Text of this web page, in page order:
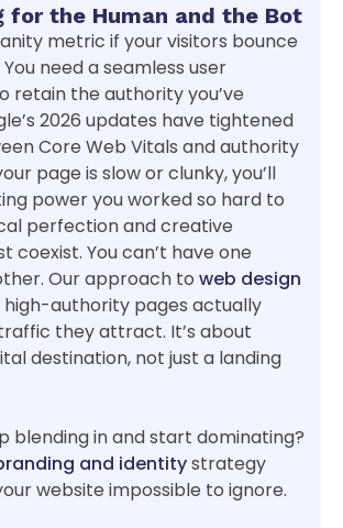
for the Human and the Bot
metric if your visitors bounce
need a seamless user
retain the authority you’ve
2026 updates have tightened
Core Web Vitals and authority
page is slow or clunky, you’ll
power you worked so hard to
perfection and creative
coexist. You can’t have one
Our approach to web design
high-authority pages actually
they attract. It’s about
destination, not just a landing
blending in and start dominating?
and identitystrategy
website impossible to ignore.